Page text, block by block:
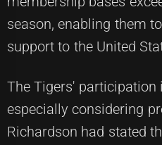
season, enabling them
support to the United
The Tigers' participation
especially considering
Richardson had stated